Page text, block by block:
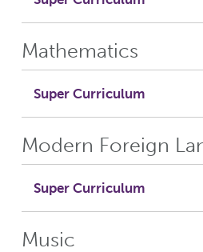
Mathematics
Super Curriculum
Modern Foreign
Super Curriculum
Music